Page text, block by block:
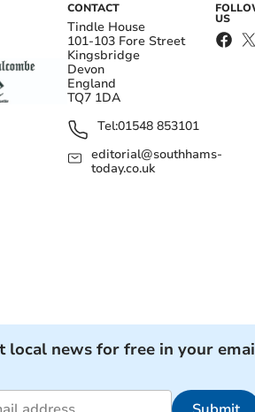
CONTACT
Tindle House
101-103 Fore Street
Kingsbridge
Devon
England
TQ7 1DA
Tel:01548 853101
editorial@southhams-
today.co.uk
US
local news for free in your